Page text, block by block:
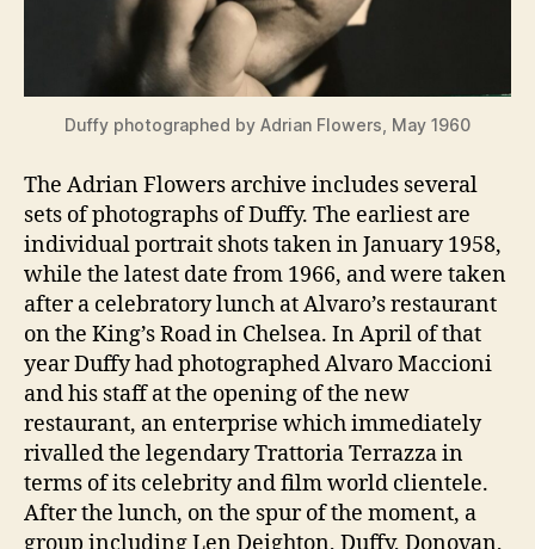
Duffy photographed by Adrian Flowers, May 1960
The Adrian Flowers archive includes several
sets of photographs of Duffy. The earliest are
individual portrait shots taken in January 1958,
while the latest date from 1966, and were taken
after a celebratory lunch at Alvaro’s restaurant
on the King’s Road in Chelsea. In April of that
year Duffy had photographed Alvaro Maccioni
and his staff at the opening of the new
restaurant, an enterprise which immediately
rivalled the legendary Trattoria Terrazza in
terms of its celebrity and film world clientele.
After the lunch, on the spur of the moment, a
group including Len Deighton, Duffy, Donovan,